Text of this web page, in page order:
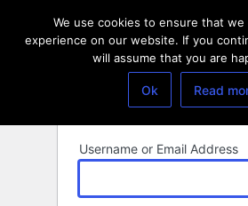
Username or Email Address
We use cookies to ensure that
experience on our website. If you
will assume that you are
Ok Read